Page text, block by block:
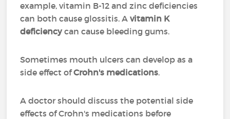
example, vitamin B-12 and zinc deficiencies
can both cause glossitis. Avitamin K
deficiencycan cause bleeding gums.
Sometimes mouth ulcers can develop as a
side effect ofCrohn's medications.
A doctor should discuss the potential side
effects of Crohn's medications before